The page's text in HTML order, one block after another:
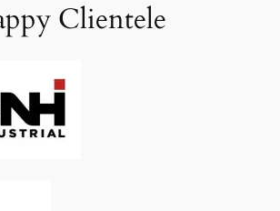
Clientele